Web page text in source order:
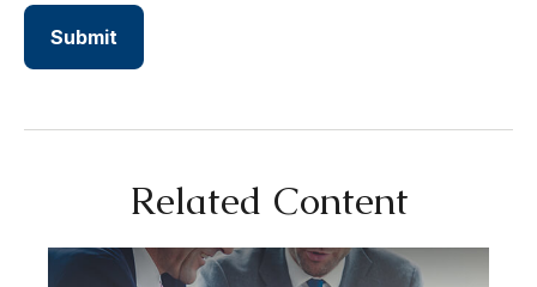
Related Content